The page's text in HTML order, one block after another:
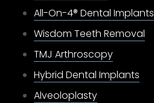
All-On-4® Dental Implants
Wisdom Teeth Removal
TMJ Arthroscopy
Hybrid Dental Implants
Alveoloplasty